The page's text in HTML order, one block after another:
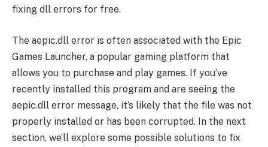
fixing dll errors for free.
The aepic.dll error is often associated with the Epic
Games Launcher, a popular gaming platform that
allows you to purchase and play games. If you’ve
recently installed this program and are seeing the
aepic.dll error message, it’s likely that the file was not
properly installed or has been corrupted. In the next
section, we’ll explore some possible solutions to fix